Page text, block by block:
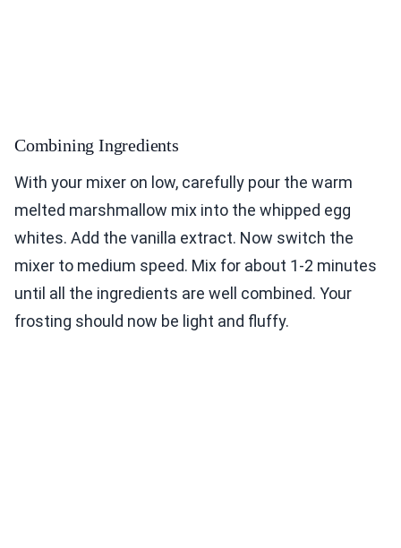
Combining Ingredients
With your mixer on low, carefully pour the warm
melted marshmallow mix into the whipped egg
whites. Add the vanilla extract. Now switch the
mixer to medium speed. Mix for about 1-2 minutes
until all the ingredients are well combined. Your
frosting should now be light and fluffy.